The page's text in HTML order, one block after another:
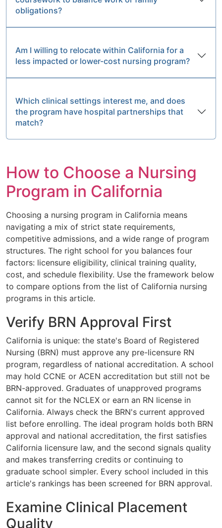
obligations?
Am I willing to relocate within California for a
less impacted or lower-cost nursing program?
Which clinical settings interest me, and does
the program have hospital partnerships that
match?
How to Choose a Nursing
Program in California
Choosing a nursing program in California means
navigating a mix of strict state requirements,
competitive admissions, and a wide range of program
structures. The right school for you balances four
factors: licensure eligibility, clinical training quality,
cost, and schedule flexibility. Use the framework below
to compare options from the list of California nursing
programs in this article.
Verify BRN Approval First
California is unique: the state's Board of Registered
Nursing (BRN) must approve any pre-licensure RN
program, regardless of national accreditation. A school
may hold CCNE or ACEN accreditation but still not be
BRN-approved. Graduates of unapproved programs
cannot sit for the NCLEX or earn an RN license in
California. Always check the BRN's current approved
list before enrolling. The ideal program holds both BRN
approval and national accreditation, the first satisfies
California licensure law, and the second signals quality
and makes transferring credits or continuing to
graduate school simpler. Every school included in this
article's rankings has been screened for BRN approval.
Examine Clinical Placement
Quality